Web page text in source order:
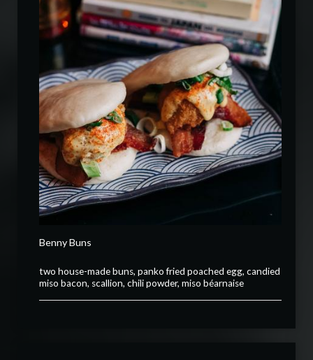
Benny Buns
two house-made buns, panko fried poached egg, candied
miso bacon, scallion, chili powder, miso béarnaise